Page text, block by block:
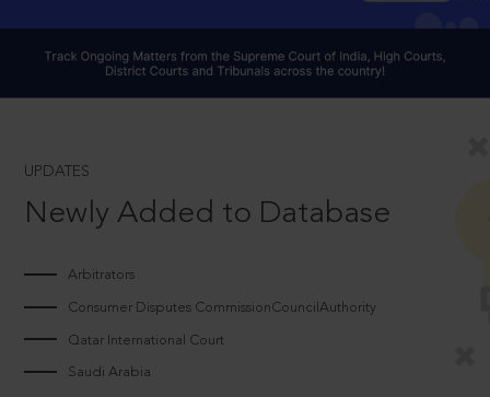
UPDATES
Newly Added to Database
Arbitrators
Consumer Disputes CommissionCouncilAuthority
Qatar International Court
Saudi Arabia